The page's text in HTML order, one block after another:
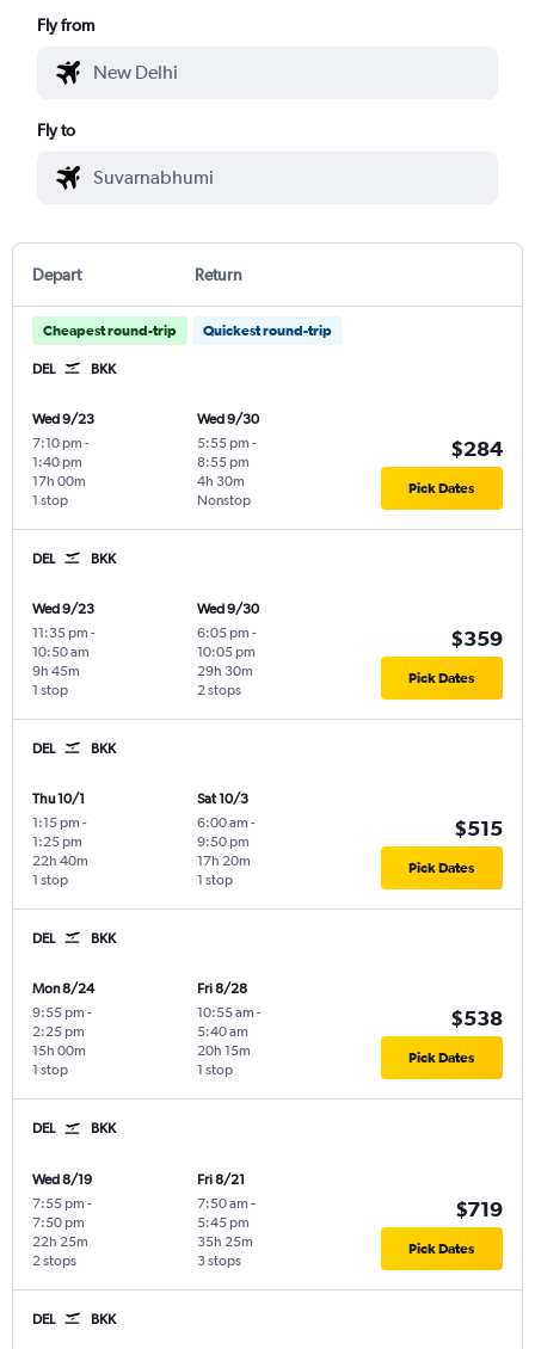
Fly from
Fly to
Depart Return
Cheapest round-trip Quickest round-trip
DEL BKK
Wed 9/23
7:10 pm -
1:40 pm
1 stop
17h 00m
Wed 9/30
5:55 pm -
8:55 pm
Nonstop
4h 30m
$284
Pick Dates
DEL BKK
Wed 9/23
11:35 pm -
10:50 am
1 stop
9h 45m
Wed 9/30
6:05 pm -
10:05 pm
2 stops
29h 30m
$359
Pick Dates
DEL BKK
Thu 10/1
1:15 pm -
1:25 pm
1 stop
22h 40m
Sat 10/3
6:00 am -
9:50 pm
1 stop
17h 20m
$515
Pick Dates
DEL BKK
Mon 8/24
9:55 pm -
2:25 pm
1 stop
15h 00m
Fri 8/28
10:55 am -
5:40 am
1 stop
20h 15m
$538
Pick Dates
DEL BKK
Wed 8/19
7:55 pm -
7:50 pm
2 stops
22h 25m
Fri 8/21
7:50 am -
5:45 pm
3 stops
35h 25m
$719
Pick Dates
DEL BKK